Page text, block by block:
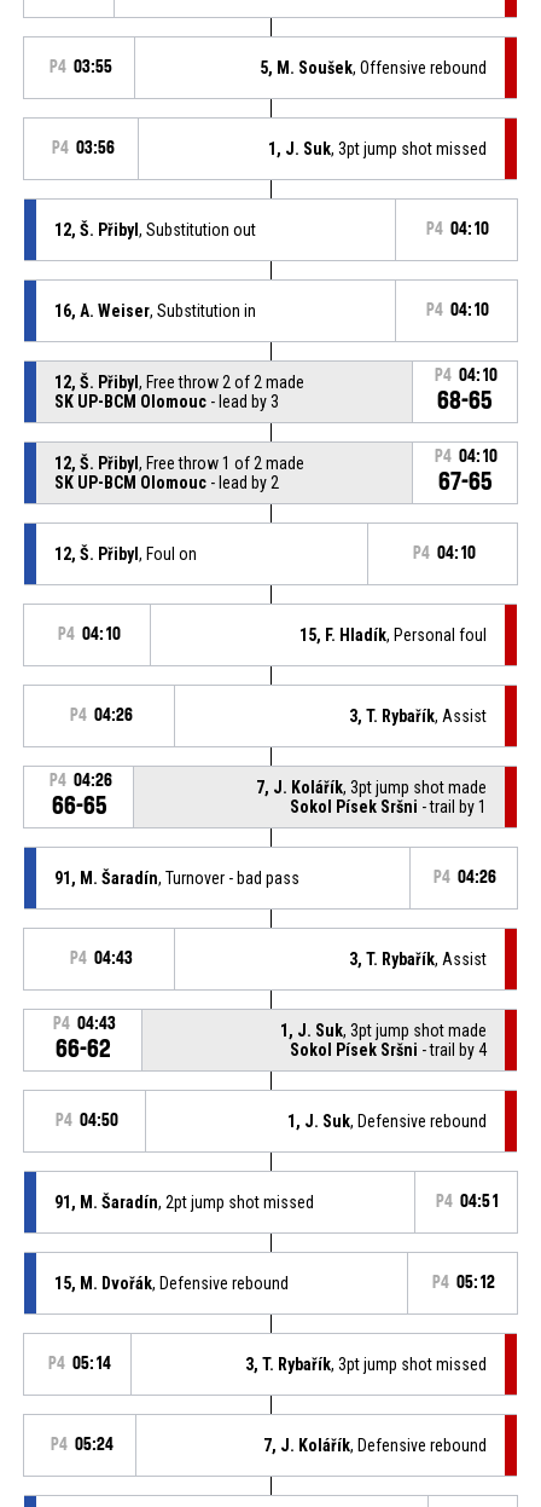
P4 03:55 5, M. Soušek, Offensive rebound
P4 03:56 1, J. Suk, 3pt jump shot missed
12, Š. Přibyl, Substitution out P4 04:10
16, A. Weiser, Substitution in P4 04:10
12, Š. Přibyl, Free throw 2 of 2 made
SK UP-BCM Olomouc- lead by 3
P4 04:10
68-65
12, Š. Přibyl, Free throw 1 of 2 made
SK UP-BCM Olomouc- lead by 2
P4 04:10
67-65
12, Š. Přibyl, Foul on P4 04:10
P4 04:10 15, F. Hladík, Personal foul
P4 04:26 3, T. Rybařík, Assist
P4 04:26
66-65
7, J. Kolářík, 3pt jump shot made
Sokol Písek Sršni - trail by 1
91, M. Šaradín, Turnover - bad pass P4 04:26
P4 04:43 3, T. Rybařík, Assist
P4 04:43
66-62
1, J. Suk, 3pt jump shot made
Sokol Písek Sršni - trail by 4
P4 04:50 1, J. Suk, Defensive rebound
91, M. Šaradín, 2pt jump shot missed P4 04:51
15, M. Dvořák, Defensive rebound P4 05:12
P4 05:14 3, T. Rybařík, 3pt jump shot missed
P4 05:24 7, J. Kolářík, Defensive rebound